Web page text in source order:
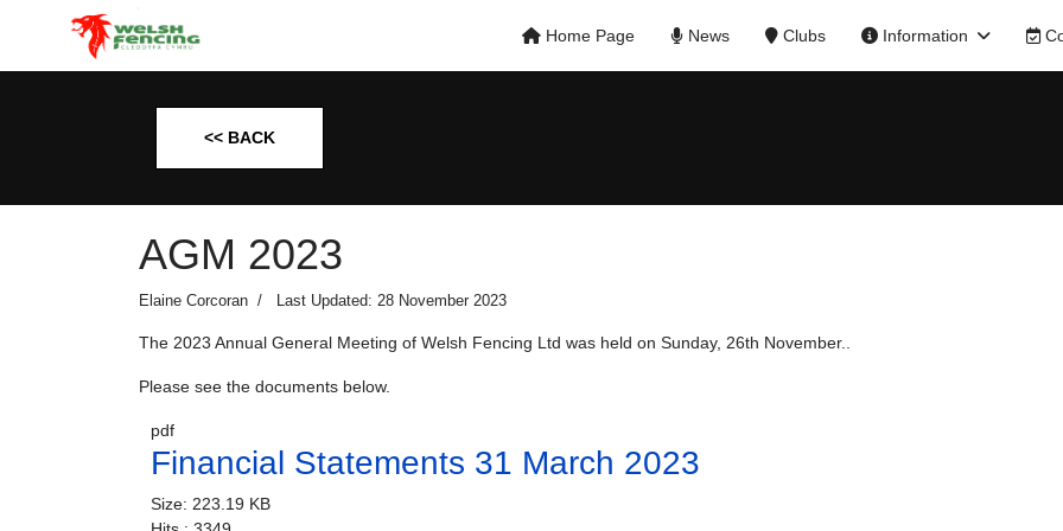
Home Page News Clubs Information
<< BACK
AGM 2023
Elaine Corcoran Last Updated: 28 November 2023
The 2023 Annual General Meeting of Welsh Fencing Ltd was held on Sunday, 26th November..
Please see the documents below.
pdf
Financial Statements 31 March 2023
Size: 223.19 KB